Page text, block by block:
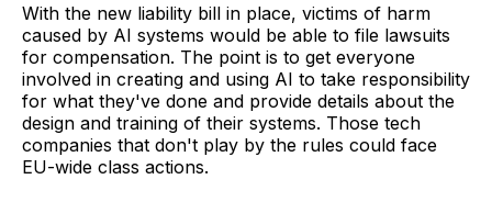
With the new liability bill in place, victims of harm
caused by AI systems would be able to file lawsuits
for compensation. The point is to get everyone
involved in creating and using AI to take responsibility
for what they've done and provide details about the
design and training of their systems. Those tech
companies that don't play by the rules could face
EU-wide class actions.